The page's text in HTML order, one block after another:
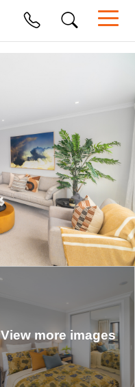
View more images